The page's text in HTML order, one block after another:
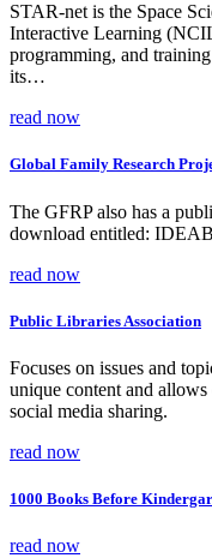
STAR-net is the Space
Interactive Learning
programming, and
its…
read now
Global Family Research
The GFRP also has a
download entitled:
read now
Public Libraries Association
Focuses on issues and
unique content and
social media sharing.
read now
1000 Books Before
read now